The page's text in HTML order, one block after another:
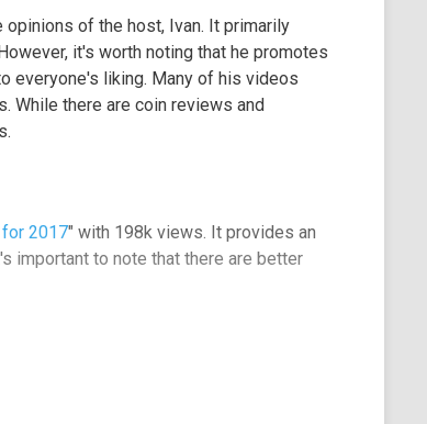
of the host, Ivan. It primarily
it's worth noting that he promotes
everyone's liking. Many of his videos
While there are coin reviews and
2017" with 198k views. It provides an
important to note that there are better